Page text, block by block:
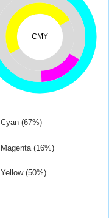
CMY
Cyan (67%)
Magenta (16%)
Yellow (50%)